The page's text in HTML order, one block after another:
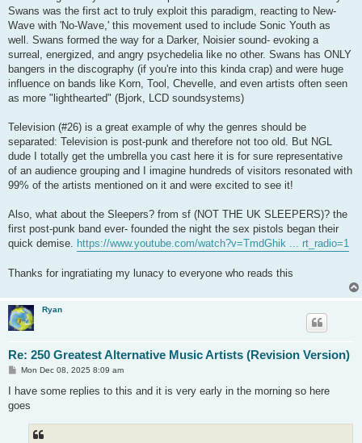
Swans was the first act to truly exploit this paradigm, reacting to New-
Wave with 'No-Wave,' this movement used to include Sonic Youth as
well. Swans formed the way for a Darker, Noisier sound- evoking a
surreal, energized, and angry psychedelia like no other. Swans has ONLY
bangers in the discography (if you're into this kinda crap) and were huge
influence on bands like Korn, Tool, Chevelle, and even artists often seen
as more "lighthearted" (Bjork, LCD soundsystems)
Television (#26) is a great example of why the genres should be
separated: Television is post-punk and therefore not too old. But NGL
dude I totally get the umbrella you cast here it is for sure representative
of an audience grouping and I imagine hundreds of visitors resonated with
99% of the artists mentioned on it and were excited to see it!
Also, what about the Sleepers? from sf (NOT THE UK SLEEPERS)? the
first post-punk band ever- founded the night the sex pistols began their
quick demise.
https://www.youtube.com/watch?v=TmdGhik ... rt_radio=1
Thanks for ingratiating my lunacy to everyone who reads this
Ryan
Re: 250 Greatest Alternative Music Artists (Revision Version)
P
s
Mon Dec 08, 2025 8:09 am
I have some replies to this and it is very early in the morning so here
goes